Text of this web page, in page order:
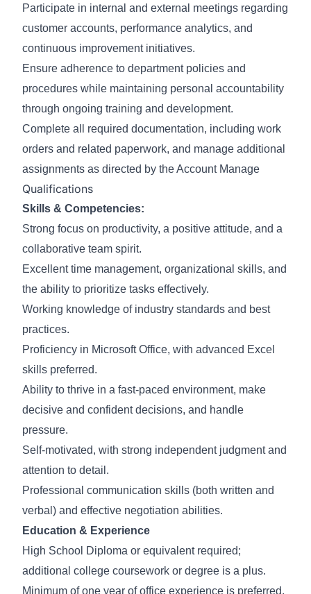
Participate in internal and external meetings regarding
customer accounts, performance analytics, and
continuous improvement initiatives.
Ensure adherence to department policies and
procedures while maintaining personal accountability
through ongoing training and development.
Complete all required documentation, including work
orders and related paperwork, and manage additional
assignments as directed by the Account Manage
Qualifications
Skills & Competencies:
Strong focus on productivity, a positive attitude, and a
collaborative team spirit.
Excellent time management, organizational skills, and
the ability to prioritize tasks effectively.
Working knowledge of industry standards and best
practices.
Proficiency in Microsoft Office, with advanced Excel
skills preferred.
Ability to thrive in a fast-paced environment, make
decisive and confident decisions, and handle
pressure.
Self-motivated, with strong independent judgment and
attention to detail.
Professional communication skills (both written and
verbal) and effective negotiation abilities.
Education & Experience
High School Diploma or equivalent required;
additional college coursework or degree is a plus.
Minimum of one year of office experience is preferred.